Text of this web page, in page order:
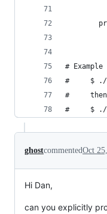
# Example
#     $ ./
#     then
#     $ ./
ghostcommentedOct
Hi Dan,
can you explicitly